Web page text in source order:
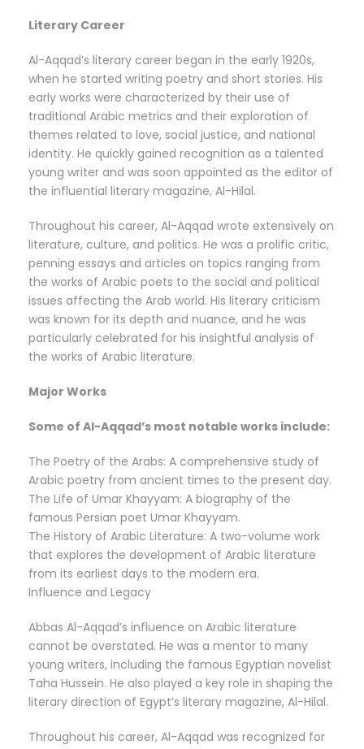
Literary Career
Al-Aqqad’s literary career began in the early 1920s,
when he started writing poetry and short stories. His
early works were characterized by their use of
traditional Arabic metrics and their exploration of
themes related to love, social justice, and national
identity. He quickly gained recognition as a talented
young writer and was soon appointed as the editor of
the influential literary magazine, Al-Hilal.
Throughout his career, Al-Aqqad wrote extensively on
literature, culture, and politics. He was a prolific critic,
penning essays and articles on topics ranging from
the works of Arabic poets to the social and political
issues affecting the Arab world. His literary criticism
was known for its depth and nuance, and he was
particularly celebrated for his insightful analysis of
the works of Arabic literature.
Major Works
Some of Al-Aqqad’s most notable works include:
The Poetry of the Arabs: A comprehensive study of
Arabic poetry from ancient times to the present day.
The Life of Umar Khayyam: A biography of the
famous Persian poet Umar Khayyam.
The History of Arabic Literature: A two-volume work
that explores the development of Arabic literature
from its earliest days to the modern era.
Influence and Legacy
Abbas Al-Aqqad’s influence on Arabic literature
cannot be overstated. He was a mentor to many
young writers, including the famous Egyptian novelist
Taha Hussein. He also played a key role in shaping the
literary direction of Egypt’s literary magazine, Al-Hilal.
Throughout his career, Al-Aqqad was recognized for